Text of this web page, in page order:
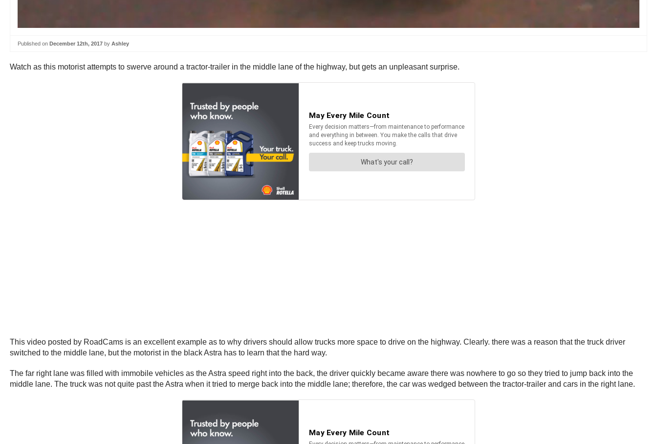
Published on December 12th, 2017 by Ashley
Watch as this motorist attempts to swerve around a tractor-trailer in the middle lane of the highway, but gets an unpleasant surprise.
This video posted by RoadCams is an excellent example as to why drivers should allow trucks more space to drive on the highway. Clearly. there was a reason that the truck driver
switched to the middle lane, but the motorist in the black Astra has to learn that the hard way.
The far right lane was filled with immobile vehicles as the Astra speed right into the back, the driver quickly became aware there was nowhere to go so they tried to jump back into the
middle lane. The truck was not quite past the Astra when it tried to merge back into the middle lane; therefore, the car was wedged between the tractor-trailer and cars in the right lane.